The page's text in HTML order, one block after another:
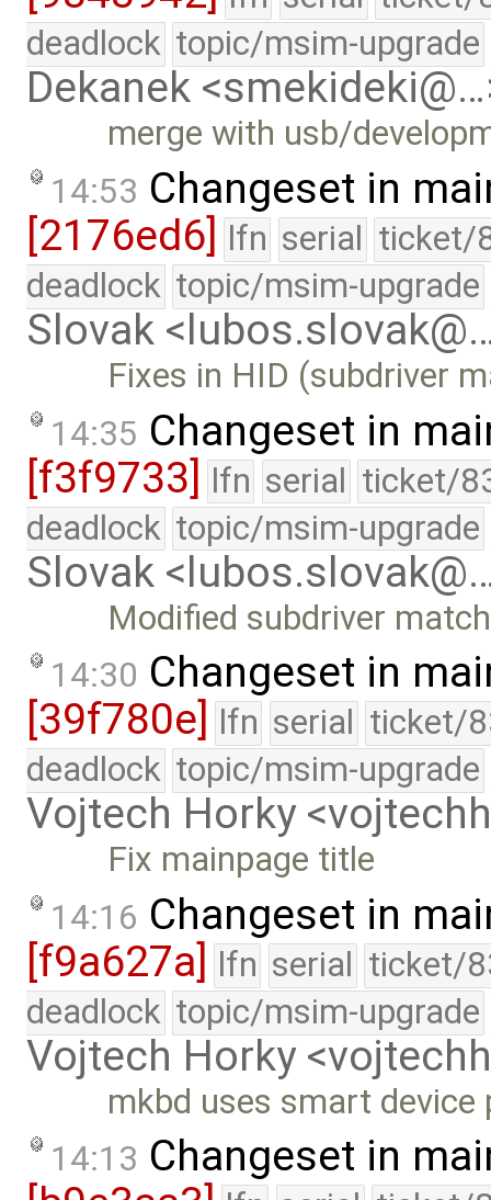
deadlock topic/msim-upgrade
Dekanek
merge with usb/
14:53 Changeset in
[2176ed6] lfn serial ticket/
deadlock topic/msim-upgrade
Slovak
Fixes in HID (subdriver
14:35 Changeset in
[f3f9733] lfn serial ticket/
deadlock topic/msim-upgrade
Slovak
Modified subdriver
14:30 Changeset in
[39f780e] lfn serial ticket/
deadlock topic/msim-upgrade
Vojtech Horky
Fix mainpage title
14:16 Changeset in
[f9a627a] lfn serial ticket/
deadlock topic/msim-upgrade
Vojtech Horky
mkbd uses smart device
14:13 Changeset in